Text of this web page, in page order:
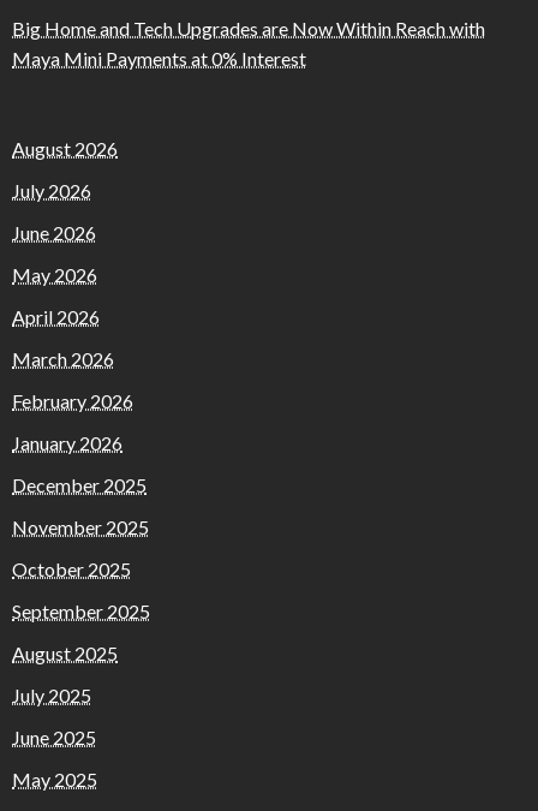
Big Home and Tech Upgrades are Now Within Reach with
Maya Mini Payments at 0% Interest
August 2026
July 2026
June 2026
May 2026
April 2026
March 2026
February 2026
January 2026
December 2025
November 2025
October 2025
September 2025
August 2025
July 2025
June 2025
May 2025